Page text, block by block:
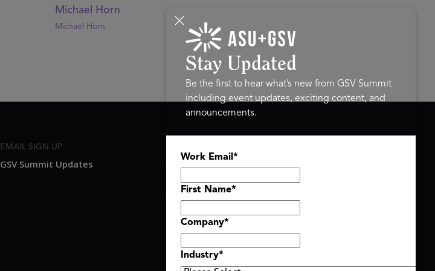
Michael Horn
Michael Horn
EMAIL SIGN UP
GSV Summit Updates
About
Agenda At-a-Glance
Partners
Speakers
Travel & FAQ
Stay Updated
Be the first to hear what’s new from GSV Summit
including event updates, exciting content, and
announcements.
Work Email *
First Name*
Company*
Industry*